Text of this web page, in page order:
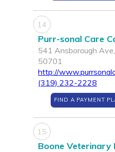
14
Purr-sonal Care
541 Ansborough
50701
http://
(319) 232-2228
FIND A PAYMENT
15
Boone Veterinary